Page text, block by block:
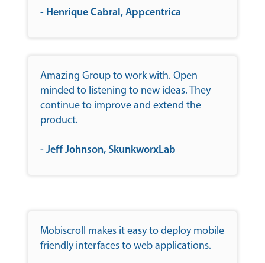
- Henrique Cabral, Appcentrica
Amazing Group to work with. Open
minded to listening to new ideas. They
continue to improve and extend the
product.
- Jeff Johnson, SkunkworxLab
Mobiscroll makes it easy to deploy mobile
friendly interfaces to web applications.